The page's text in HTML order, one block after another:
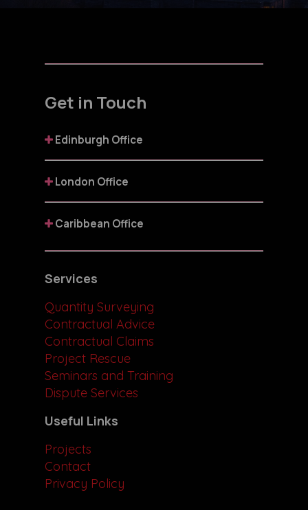
Get in Touch
Edinburgh Office
London Office
Caribbean Office
Services
Quantity Surveying
Contractual Advice
Contractual Claims
Project Rescue
Seminars and Training
Dispute Services
Useful Links
Projects
Contact
Privacy Policy